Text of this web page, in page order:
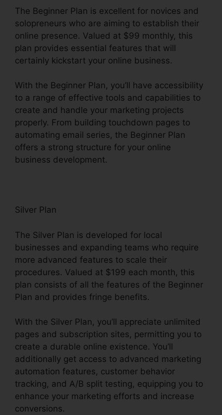
The Beginner Plan is excellent for novices and
solopreneurs who are aiming to establish their
online presence. Valued at $99 monthly, this
plan provides essential features that will
certainly kickstart your online business.
With the Beginner Plan, you’ll have accessibility
to a range of effective tools and capabilities to
create and handle your marketing projects
properly. From building touchdown pages to
automating email series, the Beginner Plan
offers a strong structure for your online
business development.
Silver Plan
The Silver Plan is developed for local
businesses and expanding teams who require
more advanced features to scale their
procedures. Valued at $199 each month, this
plan consists of all the features of the Beginner
Plan and provides fringe benefits.
With the Silver Plan, you’ll appreciate unlimited
pages and subscription sites, permitting you to
create a durable online existence. You’ll
additionally get access to advanced marketing
automation features, customer behavior
tracking, and A/B split testing, equipping you to
enhance your marketing efforts and increase
conversions.